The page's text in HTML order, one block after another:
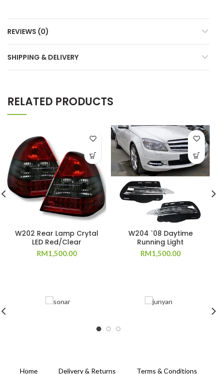
REVIEWS (0)
SHIPPING & DELIVERY
RELATED PRODUCTS
W202 Rear Lamp Crytal
LED Red/Clear
RM1,500.00
W204 `08 Daytime
Running Light
RM1,500.00
Home Delivery & Returns Terms & Conditions